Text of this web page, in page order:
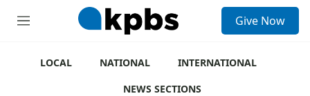
M
Give Now
LOCAL NATIONAL
INTERNATIONAL
NEWS SECTIONS